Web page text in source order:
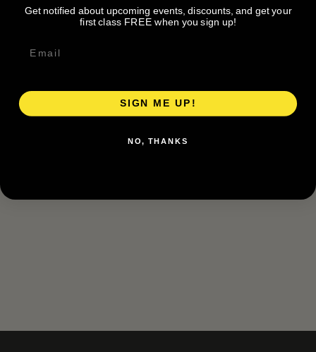
Get notified about upcoming events, discounts, and get your
first class FREE when you sign up!
SIGN ME UP!
NO, THANKS